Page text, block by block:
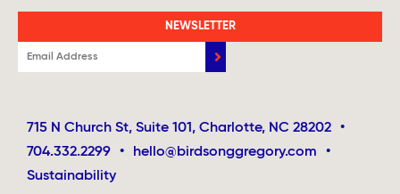
NEWSLETTER
715 N Church St, Suite 101, Charlotte, NC 28202
•
704.332.2299
• hello@birdsonggregory.com
•
Sustainability